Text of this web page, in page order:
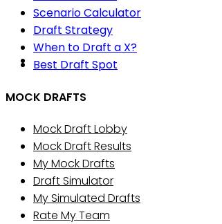
Scenario Calculator
Draft Strategy
When to Draft a X?
Best Draft Spot
MOCK DRAFTS
Mock Draft Lobby
Mock Draft Results
My Mock Drafts
Draft Simulator
My Simulated Drafts
Rate My Team